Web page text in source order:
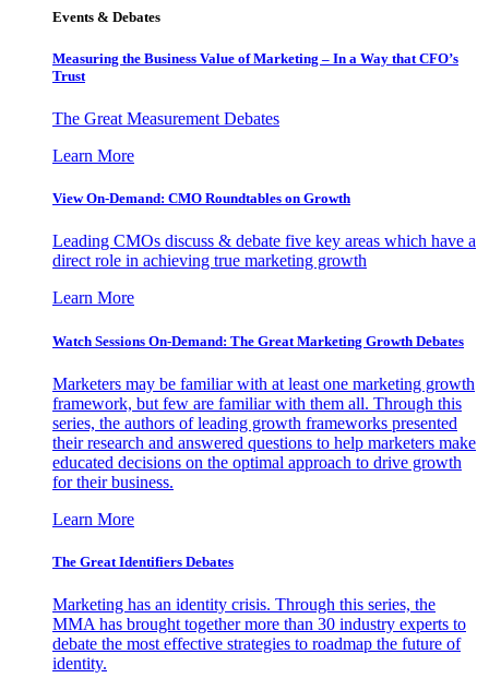
Events & Debates
Measuring the Business Value of Marketing – In a Way that CFO’s
Trust
The Great Measurement Debates
Learn More
View On-Demand: CMO Roundtables on Growth
Leading CMOs discuss & debate five key areas which have a
direct role in achieving true marketing growth
Learn More
Watch Sessions On-Demand: The Great Marketing Growth Debates
Marketers may be familiar with at least one marketing growth
framework, but few are familiar with them all. Through this
series, the authors of leading growth frameworks presented
their research and answered questions to help marketers make
educated decisions on the optimal approach to drive growth
for their business.
Learn More
The Great Identifiers Debates
Marketing has an identity crisis. Through this series, the
MMA has brought together more than 30 industry experts to
debate the most effective strategies to roadmap the future of
identity.